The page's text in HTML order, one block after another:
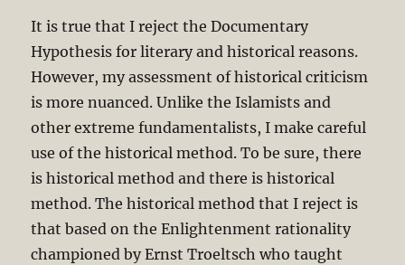
It is true that I reject the Documentary
Hypothesis for literary and historical reasons.
However, my assessment of historical criticism
is more nuanced. Unlike the Islamists and
other extreme fundamentalists, I make careful
use of the historical method. To be sure, there
is historical method and there is historical
method. The historical method that I reject is
that based on the Enlightenment rationality
championed by Ernst Troeltsch who taught